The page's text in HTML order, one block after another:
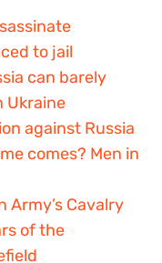
to jail
can barely
Ukraine
against Russia
comes? Men in
Army’s Cavalry
of the